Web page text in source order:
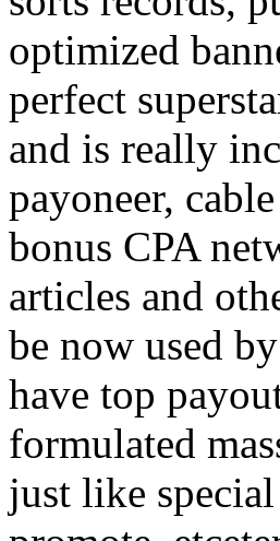
optimized
perfect
and is really
payoneer,
bonus CPA
articles and
be now used
have top
formulated
just like